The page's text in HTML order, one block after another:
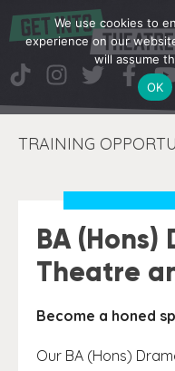
TRAINING
BA (Hons)
Theatre
Become a honed
Our BA (Hons)
We use cookies to
experience on our
will assume
OK